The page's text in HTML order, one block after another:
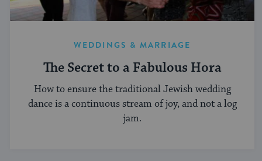
WEDDINGS & MARRIAGE
The Secret to a Fabulous Hora
How to ensure the traditional Jewish wedding
dance is a continuous stream of joy, and not a log
jam.